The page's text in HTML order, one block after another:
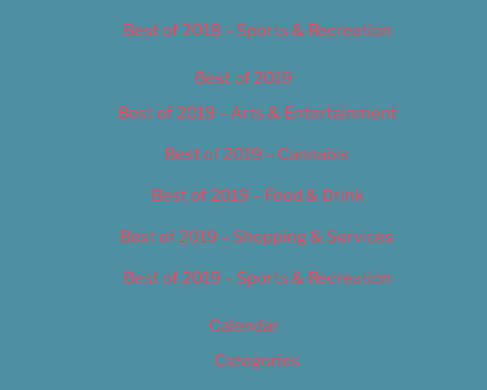
Best of 2018 – Sports & Recreation
Best of 2019
Best of 2019 – Arts & Entertainment
Best of 2019 – Cannabis
Best of 2019 – Food & Drink
Best of 2019 – Shopping & Services
Best of 2019 – Sports & Recreation
Calendar
Categories